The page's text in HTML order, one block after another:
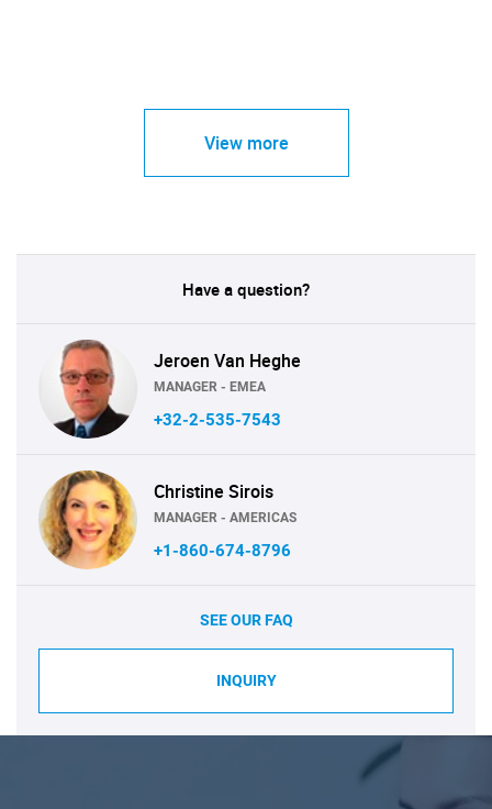
View more
Have a question?
Jeroen Van Heghe
MANAGER - EMEA
+32-2-535-7543
Christine Sirois
MANAGER - AMERICAS
+1-860-674-8796
SEE OUR FAQ
INQUIRY